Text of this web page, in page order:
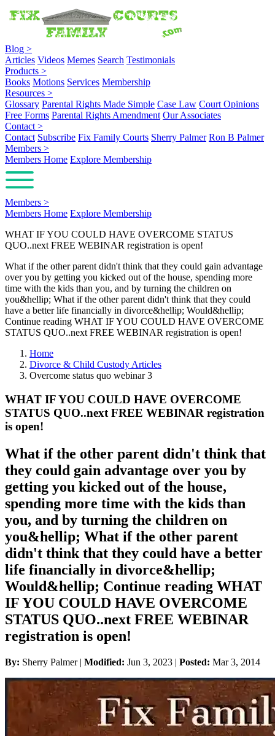
Blog >
Articles Videos Memes Search Testimonials
Products >
Books Motions Services Membership
Resources >
Glossary Parental Rights Made Simple Case Law Court Opinions
Free Forms Parental Rights Amendment Our Associates
Contact >
Contact Subscribe Fix Family Courts Sherry Palmer Ron B Palmer
Members >
Members Home Explore Membership
Members >
Members Home Explore Membership
WHAT IF YOU COULD HAVE OVERCOME STATUS
QUO..next FREE WEBINAR registration is open!
What if the other parent didn't think that they could gain advantage
over you by getting you kicked out of the house, spending more
time with the kids than you, and by turning the children on
you&hellip; What if the other parent didn't think that they could
have a better life financially in divorce&hellip; Would&hellip;
Continue reading WHAT IF YOU COULD HAVE OVERCOME
STATUS QUO..next FREE WEBINAR registration is open!
Home
Divorce & Child Custody Articles
Overcome status quo webinar 3
WHAT IF YOU COULD HAVE OVERCOME
STATUS QUO..next FREE WEBINAR registration
is open!
What if the other parent didn't think that
they could gain advantage over you by
getting you kicked out of the house,
spending more time with the kids than
you, and by turning the children on
you&hellip; What if the other parent
didn't think that they could have a better
life financially in divorce&hellip;
Would&hellip; Continue reading WHAT
IF YOU COULD HAVE OVERCOME
STATUS QUO..next FREE WEBINAR
registration is open!
By: Sherry Palmer | Modified: Jun 3, 2023 | Posted: Mar 3, 2014